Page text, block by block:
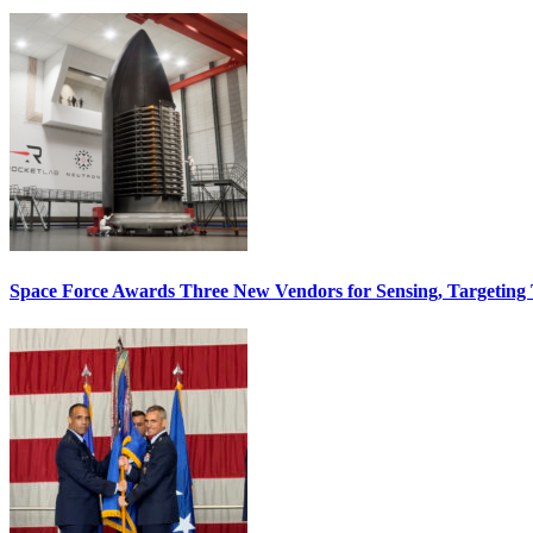
Space Force Awards Three New Vendors for Sensing, Targeting